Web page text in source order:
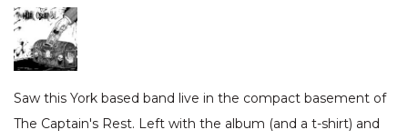
Saw this York based band live in the compact basement of
The Captain's Rest. Left with the album (and a t-shirt) and